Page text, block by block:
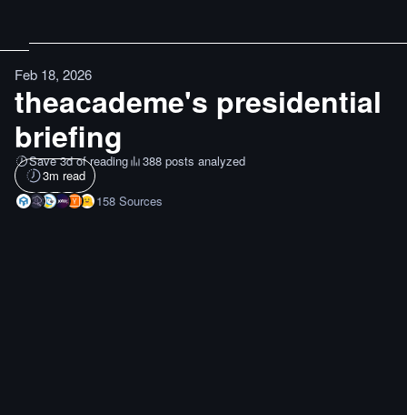
Feb 18, 2026
theacademe's presidential
briefing
Save 3d of reading
388 posts analyzed
3m read
158 Sources